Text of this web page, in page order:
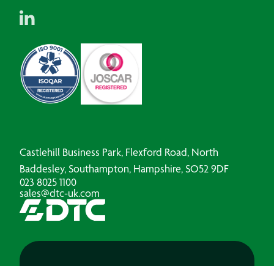
Castlehill Business Park, Flexford Road, North
Baddesley, Southampton, Hampshire, SO52 9DF
023 8025 1100
sales@dtc-uk.com